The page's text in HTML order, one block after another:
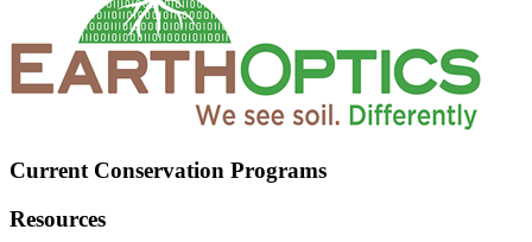
Current Conservation Programs
Resources